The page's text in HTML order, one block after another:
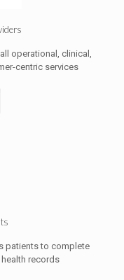
operational, clinical,
centric services
patients to complete
records